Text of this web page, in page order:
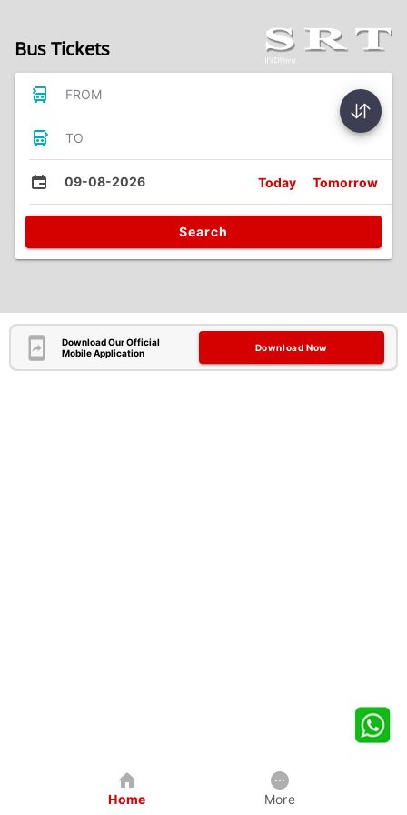
Bus Tickets
FROM
TO
09-08-2026 Today Tomorrow
Search
Download Our Official
Mobile Application
Download Now
Home More